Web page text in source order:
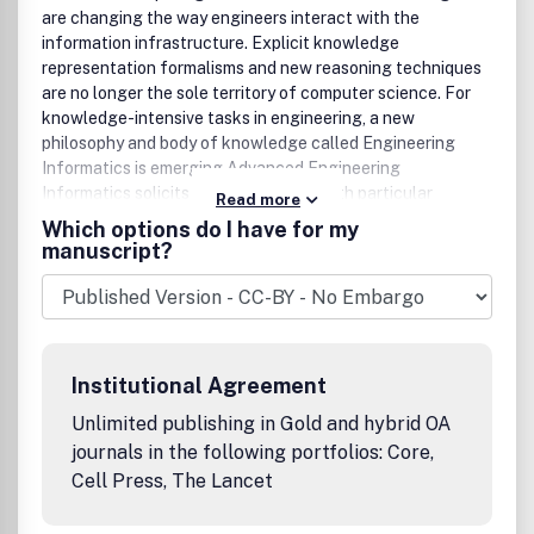
are changing the way engineers interact with the
information infrastructure. Explicit knowledge
representation formalisms and new reasoning techniques
are no longer the sole territory of computer science. For
knowledge-intensive tasks in engineering, a new
philosophy and body of knowledge called Engineering
Informatics is emerging.Advanced Engineering
Informatics solicits research papers with particular
emphases both on 'knowledge' and 'engineering
applications'. As an international Journal, original papers
typically:• Report progress in the engineering discipline of
applying methods of engineering informatics.• Have
engineering relevance and help provide the scientific base
demonstrates the science of supporting knowledge-
intensive engineering tasks.• Validate the generality,
power and scalability of new methods through vigorous
evaluation, preferably both qualitatively and
quantitatively.In addition, the Journal welcomes high
Read more
Which options do I have for my
manuscript?
Institutional Agreement
Unlimited publishing in Gold and hybrid OA
journals in the following portfolios: Core,
Cell Press, The Lancet